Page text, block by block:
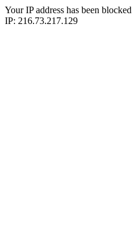
Your IP address has been
IP: 216.73.217.129